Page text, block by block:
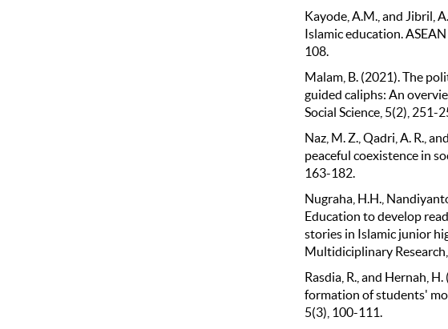
Kayode, A.M., and Jibril,
Islamic education.
108.
Malam, B. (2021). The
guided caliphs: An
Social Science, 5(2), 251-
Naz, M. Z., Qadri, A. R.,
peaceful coexistence in
163-182.
Nugraha, H.H.,
Education to develop
stories in Islamic junior
Multidiciplinary
Rasdia, R., and Hernah,
formation of students'
5(3), 100-111.